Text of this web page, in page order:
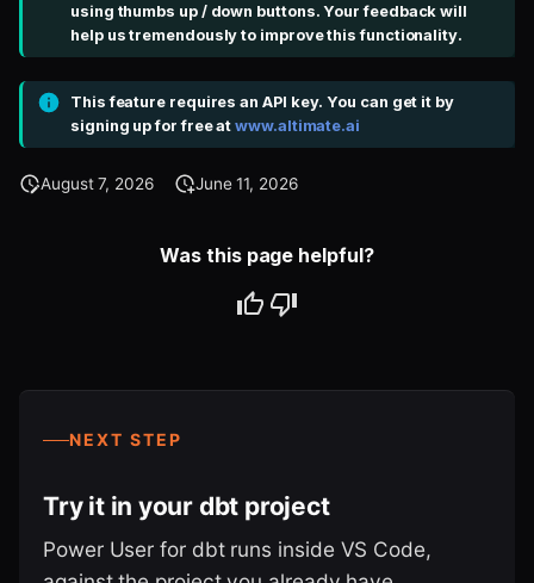
using thumbs up / down buttons. Your feedback will
help us tremendously to improve this functionality.
This feature requires an API key. You can get it by
signing up for free atwww.altimate.ai
August 7, 2026 June 11, 2026
Was this page helpful?
NEXT STEP
Try it in your dbt project
Power User for dbt runs inside VS Code,